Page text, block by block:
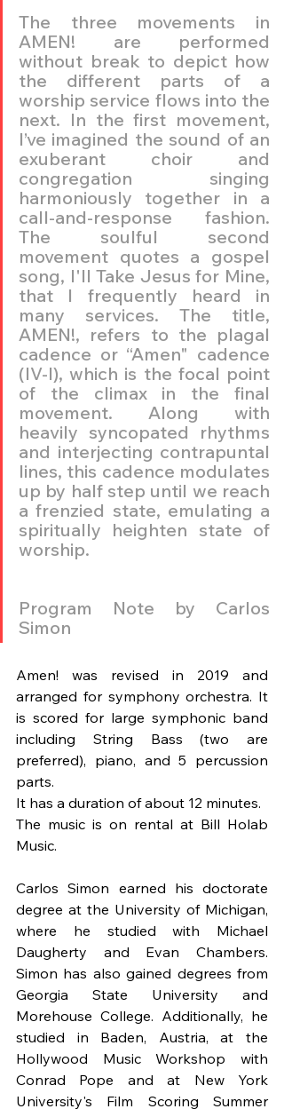
The three movements in
AMEN! are performed
without break to depict how
the different parts of a
worship service flows into the
next. In the first movement,
I’ve imagined the sound of an
exuberant choir and
congregation singing
harmoniously together in a
call-and-response fashion.
The soulful second
movement quotes a gospel
song, I'll Take Jesus for Mine,
that I frequently heard in
many services. The title,
AMEN!, refers to the plagal
cadence or “Amen" cadence
(IV-I), which is the focal point
of the climax in the final
movement. Along with
heavily syncopated rhythms
and interjecting contrapuntal
lines, this cadence modulates
up by half step until we reach
a frenzied state, emulating a
spiritually heighten state of
worship.
Program Note by Carlos
Simon
Amen! was revised in 2019 and
arranged for symphony orchestra. It
is scored for large symphonic band
including String Bass (two are
preferred), piano, and 5 percussion
parts.
It has a duration of about 12 minutes.
The music is on rental at Bill Holab
Music.
Carlos Simon earned his doctorate
degree at the University of Michigan,
where he studied with Michael
Daugherty and Evan Chambers.
Simon has also gained degrees from
Georgia State University and
Morehouse College. Additionally, he
studied in Baden, Austria, at the
Hollywood Music Workshop with
Conrad Pope and at New York
University's Film Scoring Summer